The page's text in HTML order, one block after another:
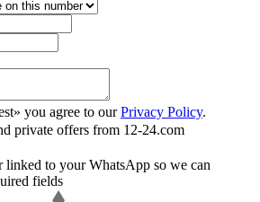
you agree to ourPrivacy Policy.
private offers from 12-24.com
linked to your WhatsApp so we can
fields